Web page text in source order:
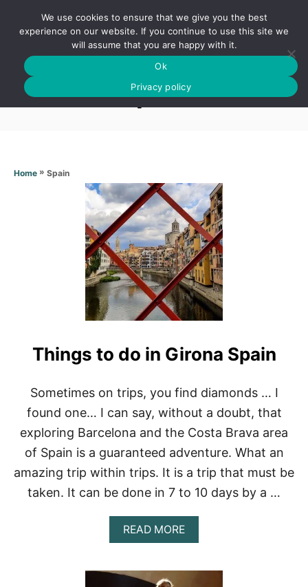
o
S
A
H
Spain
Home » Spain
Things to do in Girona Spain
Sometimes on trips, you find diamonds … I
found one… I can say, without a doubt, that
exploring Barcelona and the Costa Brava area
of Spain is a guaranteed adventure. What an
amazing trip within trips. It is a trip that must be
taken. It can be done in 7 to 10 days by a …
READ MOREA
B
U
We use cookies to ensure that we give you the best
experience on our website. If you continue to use this site we
will assume that you are happy with it.
Ok
Privacy policy